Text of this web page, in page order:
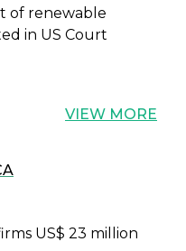
of renewable
in US Court
VIEW MORE
US$ 23 million